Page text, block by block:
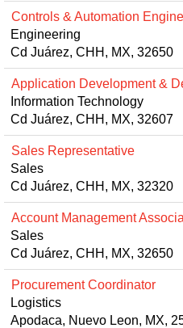
Controls & Automation
Engineering
Cd Juárez, CHH, MX, 32650
Application Development &
Information Technology
Cd Juárez, CHH, MX, 32607
Sales Representative
Sales
Cd Juárez, CHH, MX, 32320
Account Management
Sales
Cd Juárez, CHH, MX, 32650
Procurement Coordinator
Logistics
Apodaca, Nuevo Leon, MX,